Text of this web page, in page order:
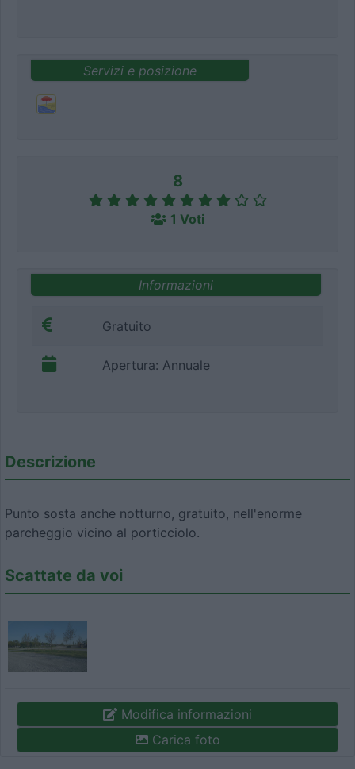
Servizi e posizione
8
1 Voti
Informazioni
Gratuito
Apertura: Annuale
Descrizione
Punto sosta anche notturno, gratuito, nell'enorme
parcheggio vicino al porticciolo.
Scattate da voi
Modifica informazioni
Carica foto